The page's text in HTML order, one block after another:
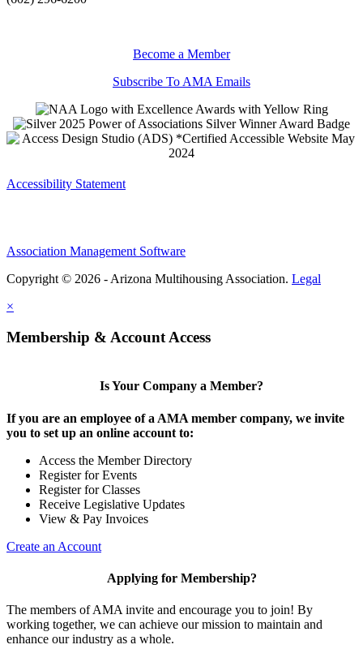
Become a Member
Subscribe To AMA Emails
Accessibility Statement
Association Management Software
Copyright © 2026 - Arizona Multihousing Association. Legal
×
Membership & Account Access
Is Your Company a Member?
If you are an employee of a AMA member company, we invite
you to set up an online account to:
Access the Member Directory
Register for Events
Register for Classes
Receive Legislative Updates
View & Pay Invoices
Create an Account
Applying for Membership?
The members of AMA invite and encourage you to join! By
working together, we can achieve our mission to maintain and
enhance our industry as a whole.